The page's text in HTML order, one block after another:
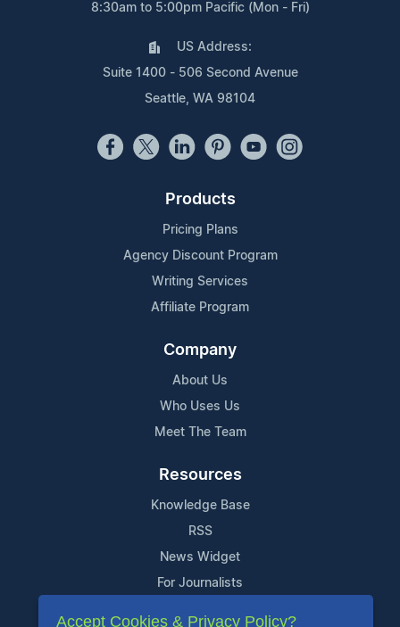
8:30am to 5:00pm Pacific (Mon - Fri)
US Address:
Suite 1400 - 506 Second Avenue
Seattle, WA 98104
Products
Pricing Plans
Agency Discount Program
Writing Services
Affiliate Program
Company
About Us
Who Uses Us
Meet The Team
Resources
Knowledge Base
RSS
News Widget
For Journalists
Accept Cookies & Privacy Policy?